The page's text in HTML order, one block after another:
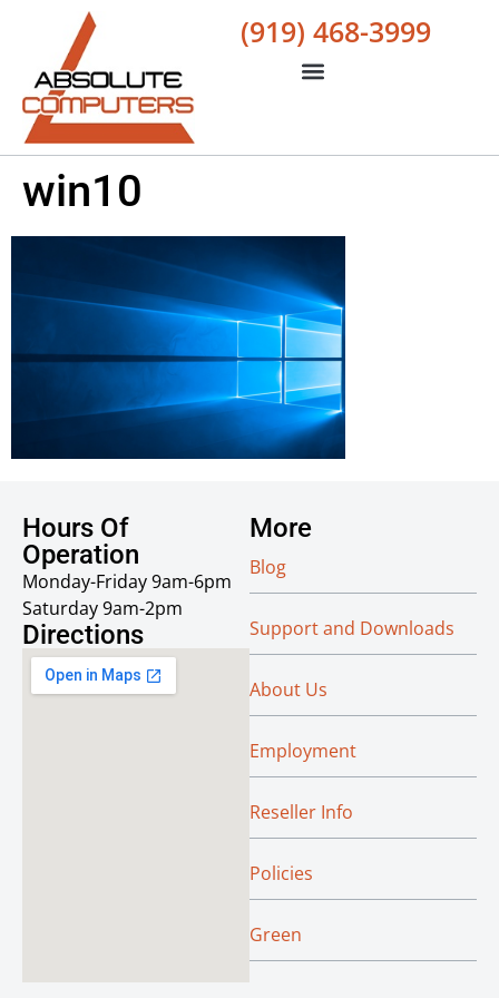
(919) 468-3999
win10
Hours Of
Operation
Monday-Friday 9am-6pm
Saturday 9am-2pm
Directions
More
Blog
Support and Downloads
About Us
Employment
Reseller Info
Policies
Green